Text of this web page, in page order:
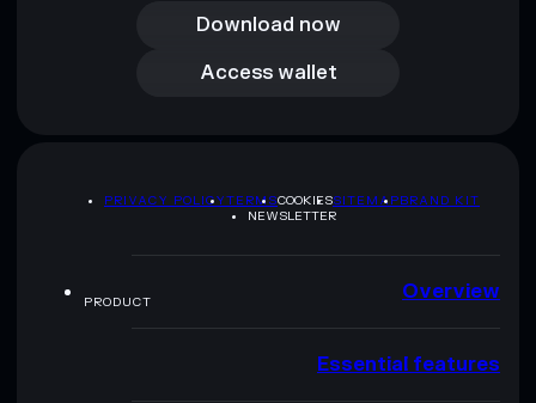
Download now
Access wallet
Access wallet
PRIVACY POLICYTERMSCOOKIESSITEMAPBRAND KIT
NEWSLETTER
PRODUCT Overview
Essential features